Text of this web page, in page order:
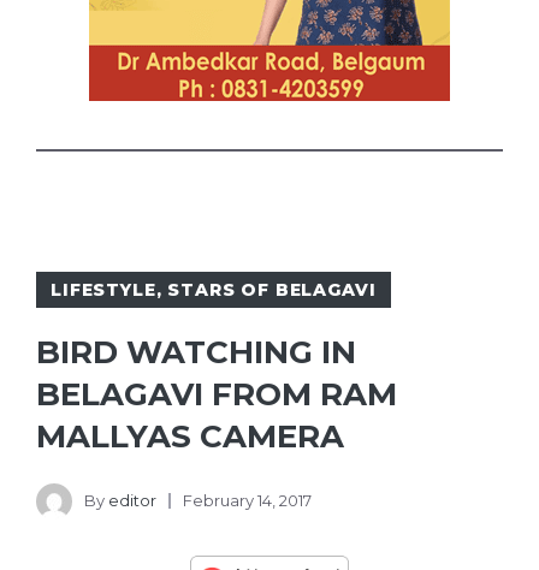
LIFESTYLE, STARS OF BELAGAVI
BIRD WATCHING IN
BELAGAVI FROM RAM
MALLYAS CAMERA
By editor February 14, 2017